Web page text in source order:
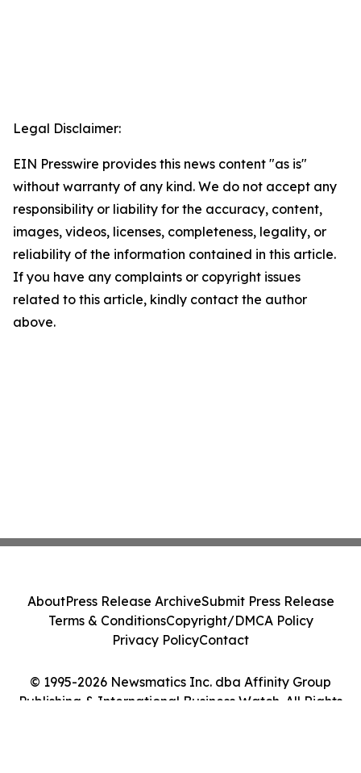
Legal Disclaimer:
EIN Presswire provides this news content "as is"
without warranty of any kind. We do not accept any
responsibility or liability for the accuracy, content,
images, videos, licenses, completeness, legality, or
reliability of the information contained in this article.
If you have any complaints or copyright issues
related to this article, kindly contact the author
above.
© 1995-2026 Newsmatics Inc. dba Affinity Group
Publishing & International Business Watch. All Rights
AboutPress Release ArchiveSubmit Press Release
Terms & ConditionsCopyright/DMCA Policy
Privacy PolicyContact